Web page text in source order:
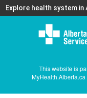
Explore health system in
This website is